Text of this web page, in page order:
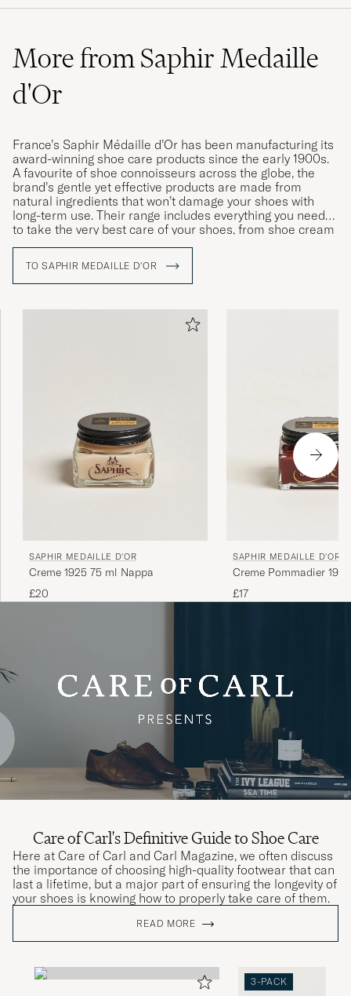
More from Saphir Medaille
d'Or
France’s Saphir Médaille d’Or has been manufacturing its
award-winning shoe care products since the early 1900s.
A favourite of shoe connoisseurs across the globe, the
brand’s gentle yet effective products are made from
natural ingredients that won’t damage your shoes with
long-term use. Their range includes everything you need
to take the very best care of your shoes, from shoe cream
TO SAPHIR MEDAILLE D'OR
SAPHIR MEDAILLE D'OR
Creme 1925 75 ml Nappa
£20
SAPHIR MEDAILLE D'OR
Creme Pommadier
Mahogany
£17
Care of Carl's Definitive Guide to Shoe Care
Here at Care of Carl and Carl Magazine, we often discuss
the importance of choosing high-quality footwear that can
last a lifetime, but a major part of ensuring the longevity of
your shoes is knowing how to properly take care of them.
READ MORE
3-PACK